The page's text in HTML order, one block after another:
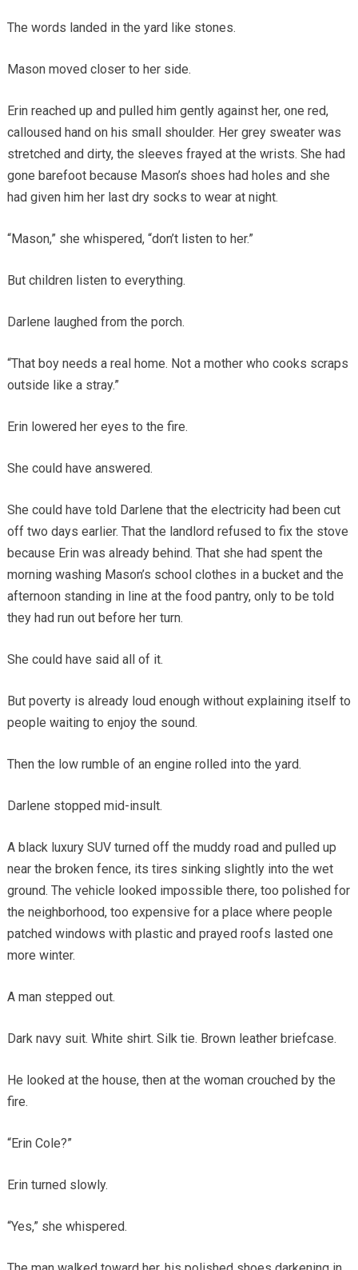
The words landed in the yard like stones.
Mason moved closer to her side.
Erin reached up and pulled him gently against her, one red,
calloused hand on his small shoulder. Her grey sweater was
stretched and dirty, the sleeves frayed at the wrists. She had
gone barefoot because Mason’s shoes had holes and she
had given him her last dry socks to wear at night.
“Mason,” she whispered, “don’t listen to her.”
But children listen to everything.
Darlene laughed from the porch.
“That boy needs a real home. Not a mother who cooks scraps
outside like a stray.”
Erin lowered her eyes to the fire.
She could have answered.
She could have told Darlene that the electricity had been cut
off two days earlier. That the landlord refused to fix the stove
because Erin was already behind. That she had spent the
morning washing Mason’s school clothes in a bucket and the
afternoon standing in line at the food pantry, only to be told
they had run out before her turn.
She could have said all of it.
But poverty is already loud enough without explaining itself to
people waiting to enjoy the sound.
Then the low rumble of an engine rolled into the yard.
Darlene stopped mid-insult.
A black luxury SUV turned off the muddy road and pulled up
near the broken fence, its tires sinking slightly into the wet
ground. The vehicle looked impossible there, too polished for
the neighborhood, too expensive for a place where people
patched windows with plastic and prayed roofs lasted one
more winter.
A man stepped out.
Dark navy suit. White shirt. Silk tie. Brown leather briefcase.
He looked at the house, then at the woman crouched by the
fire.
“Erin Cole?”
Erin turned slowly.
“Yes,” she whispered.